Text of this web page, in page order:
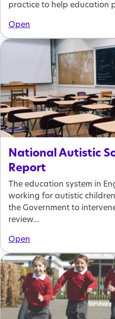
practice to help education
Open
National Autistic
Report
The education system in
working for autistic
the Government to
review...
Open